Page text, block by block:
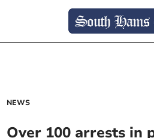
NEWS
Over 100 arrests in